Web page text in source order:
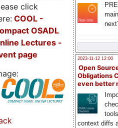
2023-11-12 12:00
Open
Obligations
even better
context diffs
click
COOL -
OSADL
Lectures -
page